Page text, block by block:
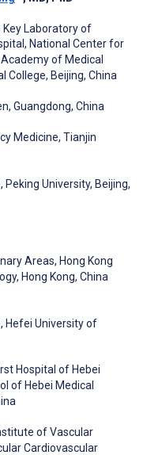
Laboratory of
National Center for
of Medical
College, Beijing, China
Guangdong, China
Medicine, Tianjin
University, Beijing,
Areas, Hong Kong
Hong Kong, China
Hefei University of
Hospital of Hebei
of Hebei Medical
of Vascular
Cardiovascular